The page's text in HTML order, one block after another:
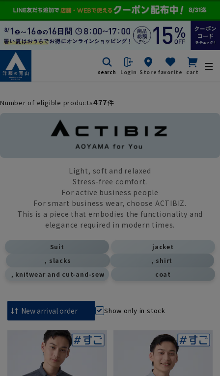
search Login Store favorite cart
Number of eligible products477件
Light, soft and relaxed
Stress-free comfort.
For active business people
For smart business wear, choose ACTIBIZ.
This is a piece that embodies the functionality and
elegance required in modern times.
Suit
jacket
, slacks
, shirt
, knitwear and cut-and-sew
coat
Show only in stock